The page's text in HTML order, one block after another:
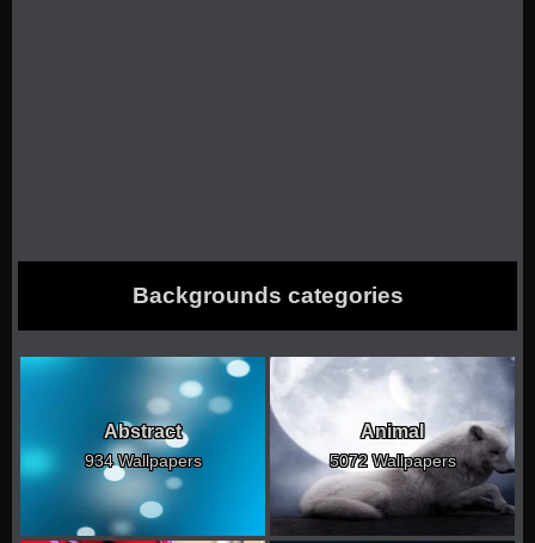
Backgrounds categories
Abstract
934 Wallpapers
Animal
5072 Wallpapers